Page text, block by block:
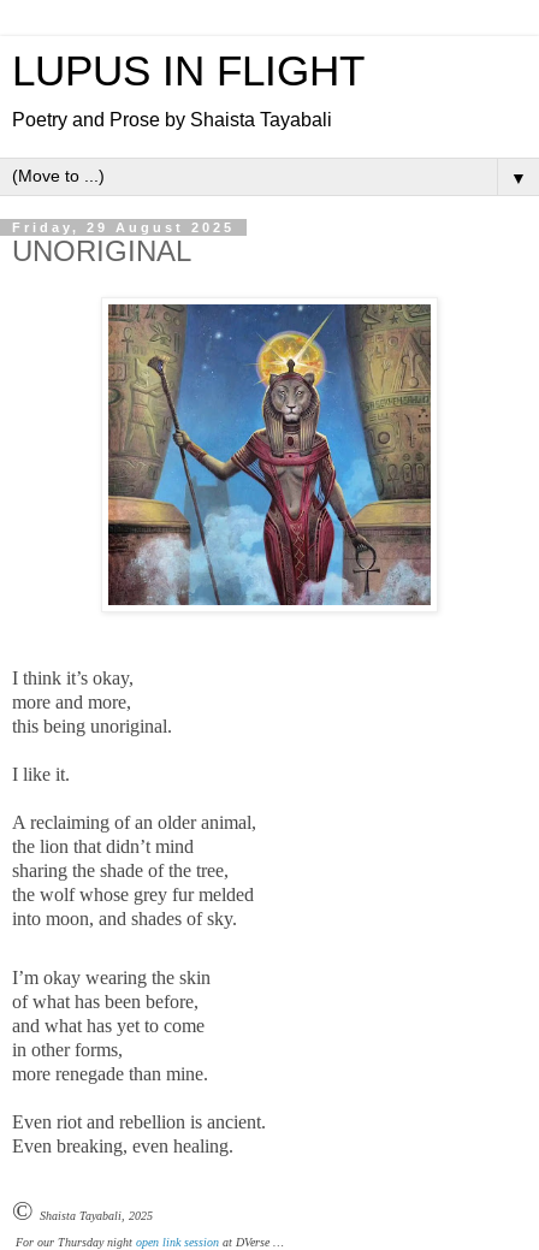
LUPUS IN FLIGHT
Poetry and Prose by Shaista Tayabali
▼
Friday, 29 August 2025
UNORIGINAL
I think it’s okay,
more and more,
this being unoriginal.
I like it.
A reclaiming of an older animal,
the lion that didn’t mind
sharing the shade of the tree,
the wolf whose grey fur melded
into moon, and shades of sky.
I’m okay wearing the skin
of what has been before,
and what has yet to come
in other forms,
more renegade than mine.
Even riot and rebellion is ancient.
Even breaking, even healing.
© Shaista Tayabali, 2025
For our Thursday night open link session at DVerse …